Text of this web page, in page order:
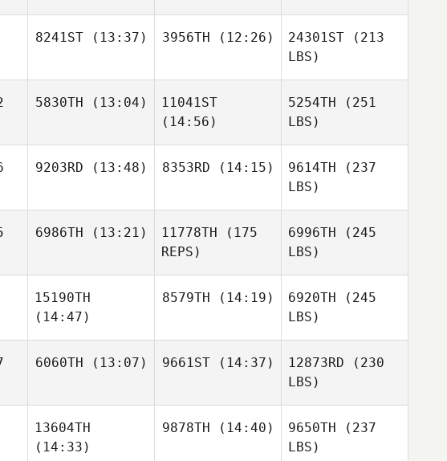
8241ST(13:37) 3956TH (12:26) 24301ST (213
LBS)
5830TH (13:04)
11041ST
(14:56)
5254TH (251
LBS)
9203RD (13:48) 8353RD (14:15) 9614TH (237
LBS)
6986TH (13:21) 11778TH (175
REPS)
6996TH (245
LBS)
15190TH
(14:47)
8579TH (14:19) 6920TH (245
LBS)
6060TH (13:07) 9661ST(14:37) 12873RD (230
LBS)
13604TH
(14:33)
9878TH (14:40) 9650TH (237
LBS)